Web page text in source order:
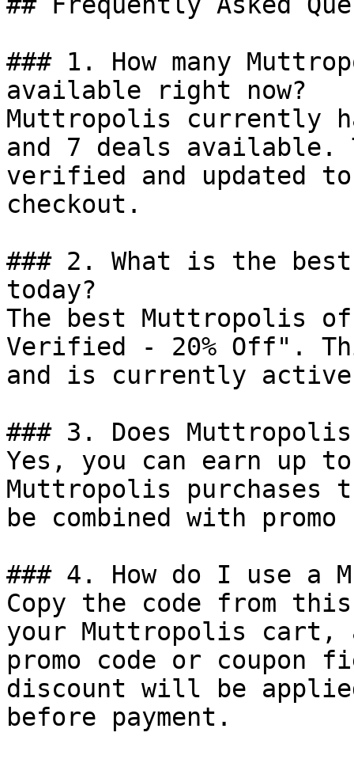
### 1. How many
available right now?
Muttropolis currently
and 7 deals available.
verified and updated
checkout.
### 2. What is the
today?
The best Muttropolis
Verified - 20% Off".
and is currently
### 3. Does
Yes, you can earn up
Muttropolis purchases
be combined with
### 4. How do I use a
Copy the code from
your Muttropolis cart,
promo code or coupon
discount will be
before payment.